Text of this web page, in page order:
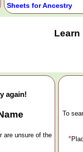
Sheets for Ancestry
Learn
again!
are unsure of the
To
*